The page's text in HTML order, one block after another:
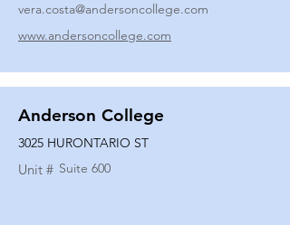
vera.costa@andersoncollege.com
www.andersoncollege.com
Anderson College
3025 HURONTARIO ST
Unit # Suite 600